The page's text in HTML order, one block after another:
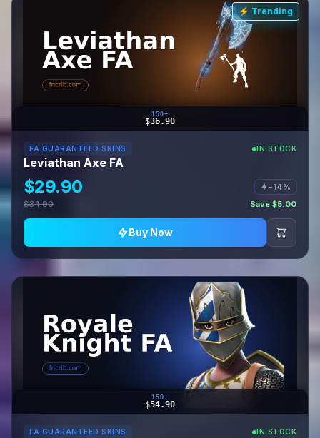
⚡ Trending
150+
$36.90
FA GUARANTEED SKINS IN STOCK
Leviathan Axe FA
$29.90
−14%
$34.90
Save $5.00
Buy Now
150+
$54.90
FA GUARANTEED SKINS IN STOCK